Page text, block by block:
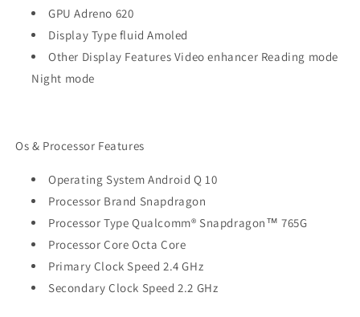
GPU Adreno 620
Display Type fluid Amoled
Other Display Features Video enhancer Reading mode
Night mode
Os & Processor Features
Operating System Android Q 10
Processor Brand Snapdragon
Processor Type Qualcomm® Snapdragon™ 765G
Processor Core Octa Core
Primary Clock Speed 2.4 GHz
Secondary Clock Speed 2.2 GHz